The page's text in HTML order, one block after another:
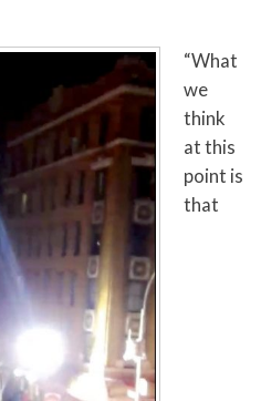
“What
we
think
at this
point is
that